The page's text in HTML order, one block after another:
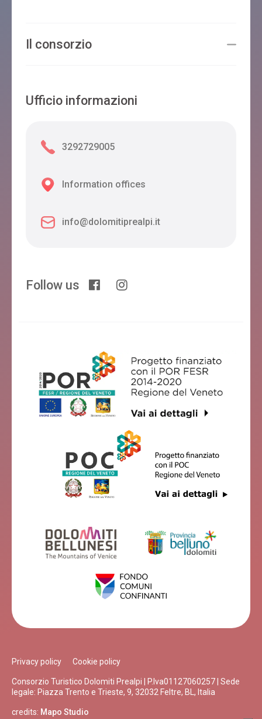
Il consorzio
Ufficio informazioni
3292729005
Information offices
info@dolomitiprealpi.it
Follow us
Privacy policy Cookie policy
Consorzio Turistico Dolomiti Prealpi | P.Iva01127060257 | Sede
legale: Piazza Trento e Trieste, 9, 32032 Feltre, BL, Italia
credits: Mapo Studio